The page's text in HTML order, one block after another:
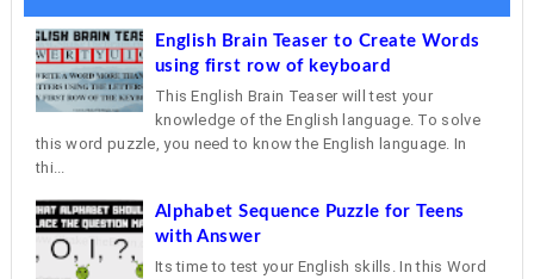
English Brain Teaser to Create Words
using first row of keyboard
This English Brain Teaser will test your
knowledge of the English language. To solve
this word puzzle, you need to know the English language. In
thi...
Alphabet Sequence Puzzle for Teens
with Answer
Its time to test your English skills. In this Word